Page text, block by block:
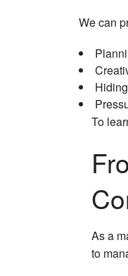
We can
To
As a
to